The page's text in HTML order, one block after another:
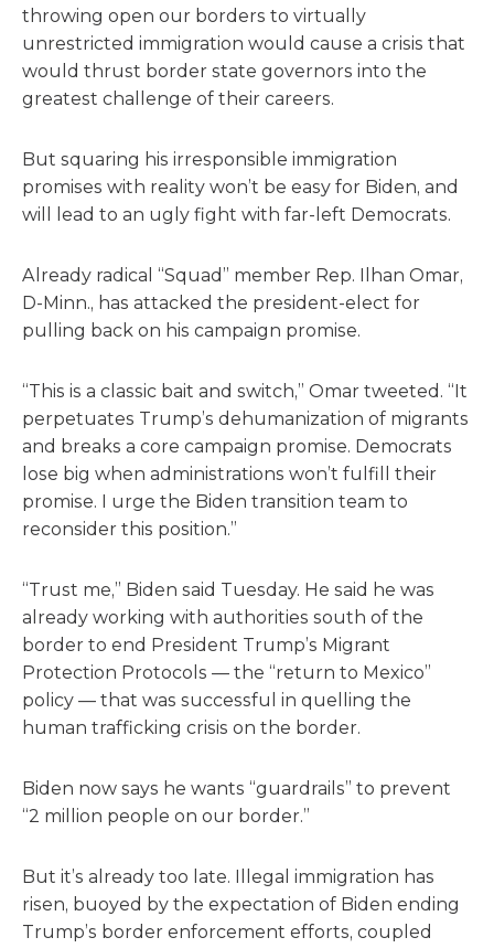
throwing open our borders to virtually
unrestricted immigration would cause a crisis that
would thrust border state governors into the
greatest challenge of their careers.
But squaring his irresponsible immigration
promises with reality won’t be easy for Biden, and
will lead to an ugly fight with far-left Democrats.
Already radical “Squad” member Rep. Ilhan Omar,
D-Minn., has attacked the president-elect for
pulling back on his campaign promise.
“This is a classic bait and switch,” Omar tweeted. “It
perpetuates Trump’s dehumanization of migrants
and breaks a core campaign promise. Democrats
lose big when administrations won’t fulfill their
promise. I urge the Biden transition team to
reconsider this position.”
“Trust me,” Biden said Tuesday. He said he was
already working with authorities south of the
border to end President Trump’s Migrant
Protection Protocols — the “return to Mexico”
policy — that was successful in quelling the
human trafficking crisis on the border.
Biden now says he wants “guardrails” to prevent
“2 million people on our border.”
But it’s already too late. Illegal immigration has
risen, buoyed by the expectation of Biden ending
Trump’s border enforcement efforts, coupled